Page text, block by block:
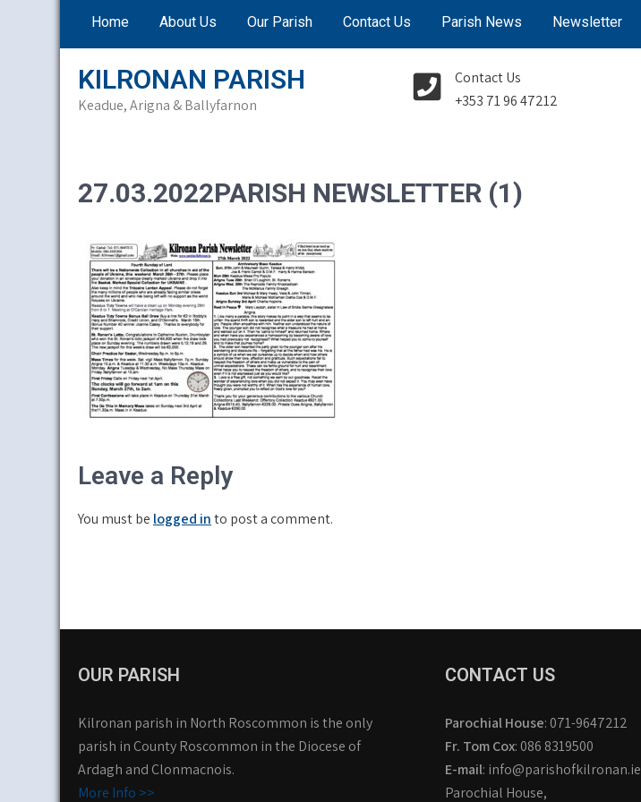
Home About Us Our Parish Contact Us Parish News Newsletter
KILRONAN PARISH
Keadue, Arigna & Ballyfarnon
Contact Us
+353 71 96 47212
27.03.2022PARISH NEWSLETTER (1)
Leave a Reply
You must be logged into post a comment.
OUR PARISH
Kilronan parish in North Roscommon is the only
parish in County Roscommon in the Diocese of
Ardagh and Clonmacnois.
More Info >>
CONTACT US
Parochial House: 071-9647212
Fr. Tom Cox: 086 8319500
E-mail: info@parishofkilronan.ie
Parochial House,